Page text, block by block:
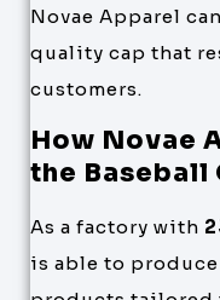
Novae Apparel
quality cap that
customers.
How Novae
the Baseball
As a factory with
is able to